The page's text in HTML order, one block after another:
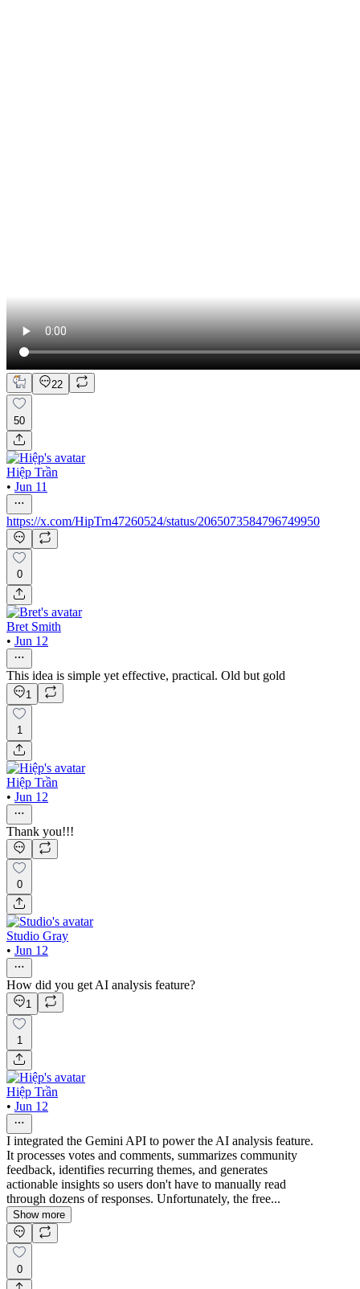
22
50
Hiệp Trần
• Jun 11
https://x.com/HipTrn47260524/status/2065073584796749950
0
Bret Smith
• Jun 12
This idea is simple yet effective, practical. Old but gold
1
1
Hiệp Trần
• Jun 12
Thank you!!!
0
Studio Gray
• Jun 12
How did you get AI analysis feature?
1
1
Hiệp Trần
• Jun 12
I integrated the Gemini API to power the AI analysis feature.
It processes votes and comments, summarizes community
feedback, identifies recurring themes, and generates
actionable insights so users don't have to manually read
through dozens of responses. Unfortunately, the free...
Show more
0